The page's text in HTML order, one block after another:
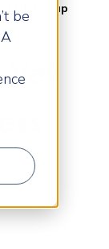
be
UK Group